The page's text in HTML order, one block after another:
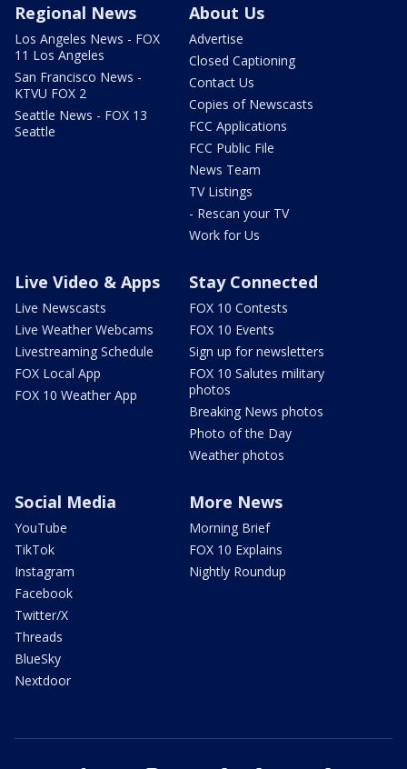
Regional News
Los Angeles News - FOX
11 Los Angeles
San Francisco News -
KTVU FOX 2
Seattle News - FOX 13
Seattle
About Us
Advertise
Closed Captioning
Contact Us
Copies of Newscasts
FCC Applications
FCC Public File
News Team
TV Listings
- Rescan your TV
Work for Us
Live Video & Apps
Live Newscasts
Live Weather Webcams
Livestreaming Schedule
FOX Local App
FOX 10 Weather App
Stay Connected
FOX 10 Contests
FOX 10 Events
Sign up for newsletters
FOX 10 Salutes military
photos
Breaking News photos
Photo of the Day
Weather photos
Social Media
YouTube
TikTok
Instagram
Facebook
Twitter/X
Threads
BlueSky
Nextdoor
More News
Morning Brief
FOX 10 Explains
Nightly Roundup